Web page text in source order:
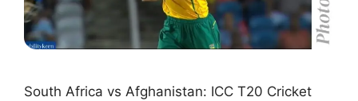
South Africa vs Afghanistan: ICC T20 Cricket